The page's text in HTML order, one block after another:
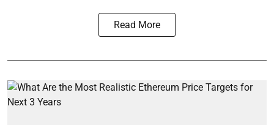
Read More